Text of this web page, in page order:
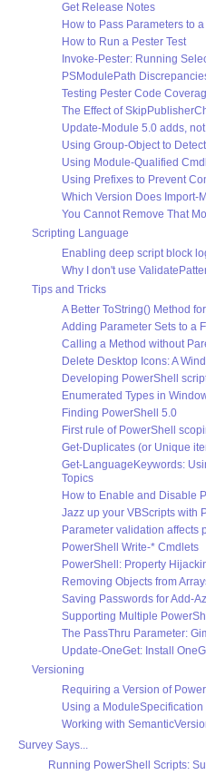
Get Release Notes
How to Pass Parameters to
How to Run a Pester Test
Invoke-Pester: Running
PSModulePath
Testing Pester Code
The Effect of
Update-Module 5.0 adds,
Using Group-Object to
Using Module-Qualified
Using Prefixes to Prevent
Which Version Does Import-
You Cannot Remove That
Scripting Language
Enabling deep script block
Why I don't use
Tips and Tricks
A Better ToString() Method
Adding Parameter Sets to a
Calling a Method without
Delete Desktop Icons: A
Developing PowerShell
Enumerated Types in
Finding PowerShell 5.0
First rule of PowerShell
Get-Duplicates (or Unique
Get-LanguageKeywords:
Topics
How to Enable and Disable
Jazz up your VBScripts with
Parameter validation affects
PowerShell Write-* Cmdlets
PowerShell: Property
Removing Objects from
Saving Passwords for Add-
Supporting Multiple
The PassThru Parameter:
Update-OneGet: Install
Versioning
Requiring a Version of
Using a ModuleSpecification
Working with
Survey Says...
Running PowerShell Scripts: